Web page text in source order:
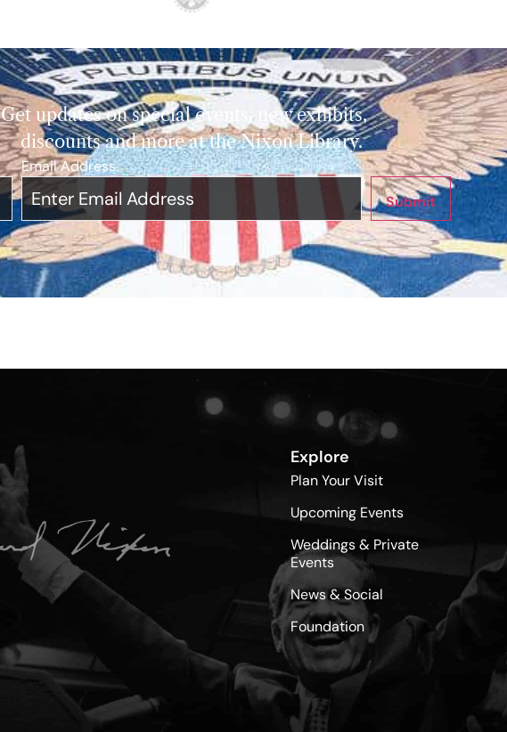
Get updates on special events, new exhibits,
discounts and more at the Nixon Library.
Email Address*
Submit
Explore
Plan Your Visit
Upcoming Events
Weddings & Private
Events
News & Social
Foundation